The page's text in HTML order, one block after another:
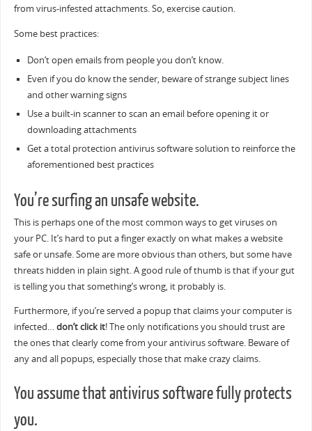
from virus-infested attachments. So, exercise caution.
Some best practices:
Don’t open emails from people you don’t know.
Even if you do know the sender, beware of strange subject lines
and other warning signs
Use a built-in scanner to scan an email before opening it or
downloading attachments
Get a total protection antivirus software solution to reinforce the
aforementioned best practices
You’re surfing an unsafe website.
This is perhaps one of the most common ways to get viruses on
your PC. It’s hard to put a finger exactly on what makes a website
safe or unsafe. Some are more obvious than others, but some have
threats hidden in plain sight. A good rule of thumb is that if your gut
is telling you that something’s wrong, it probably is.
Furthermore, if you’re served a popup that claims your computer is
infected… don’t click it! The only notifications you should trust are
the ones that clearly come from your antivirus software. Beware of
any and all popups, especially those that make crazy claims.
You assume that antivirus software fully protects
you.